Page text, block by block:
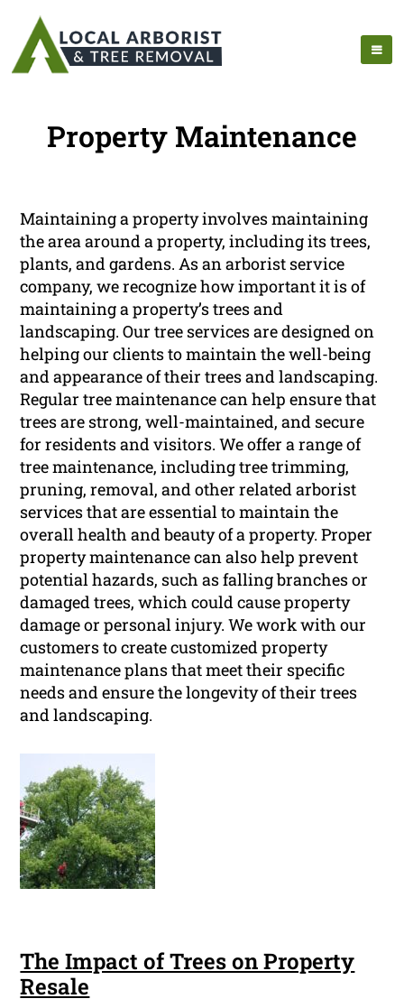
Property Maintenance
Maintaining a property involves maintaining
the area around a property, including its trees,
plants, and gardens. As an arborist service
company, we recognize how important it is of
maintaining a property’s trees and
landscaping. Our tree services are designed on
helping our clients to maintain the well-being
and appearance of their trees and landscaping.
Regular tree maintenance can help ensure that
trees are strong, well-maintained, and secure
for residents and visitors. We offer a range of
tree maintenance, including tree trimming,
pruning, removal, and other related arborist
services that are essential to maintain the
overall health and beauty of a property. Proper
property maintenance can also help prevent
potential hazards, such as falling branches or
damaged trees, which could cause property
damage or personal injury. We work with our
customers to create customized property
maintenance plans that meet their specific
needs and ensure the longevity of their trees
and landscaping.
The Impact of Trees on Property
Resale